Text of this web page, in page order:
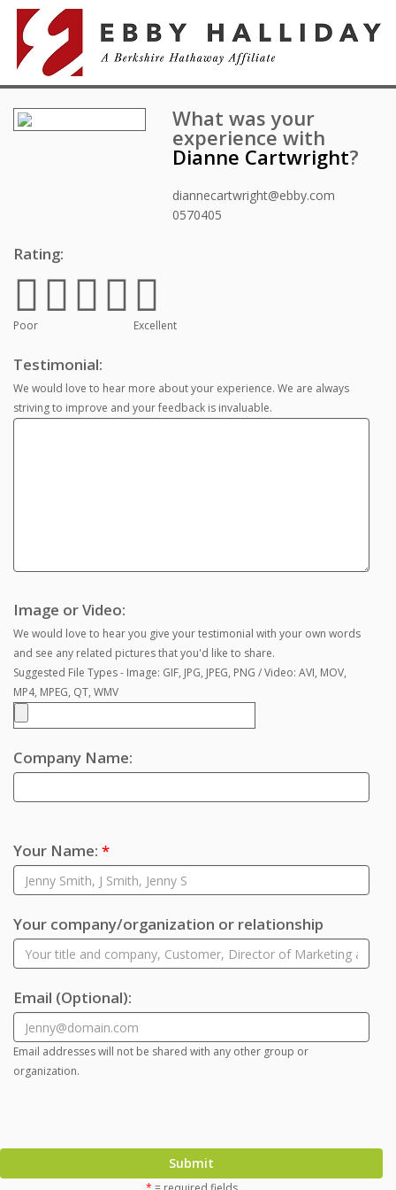
What was your
experience with
Dianne Cartwright?
diannecartwright@ebby.com
0570405
Rating:
Poor Excellent
Testimonial:
We would love to hear more about your experience. We are always
striving to improve and your feedback is invaluable.
Image or Video:
We would love to hear you give your testimonial with your own words
and see any related pictures that you'd like to share.
Suggested File Types - Image: GIF, JPG, JPEG, PNG / Video: AVI, MOV,
MP4, MPEG, QT, WMV
Company Name:
Your Name: *
Your company/organization or relationship
Email (Optional):
Email addresses will not be shared with any other group or
organization.
Submit